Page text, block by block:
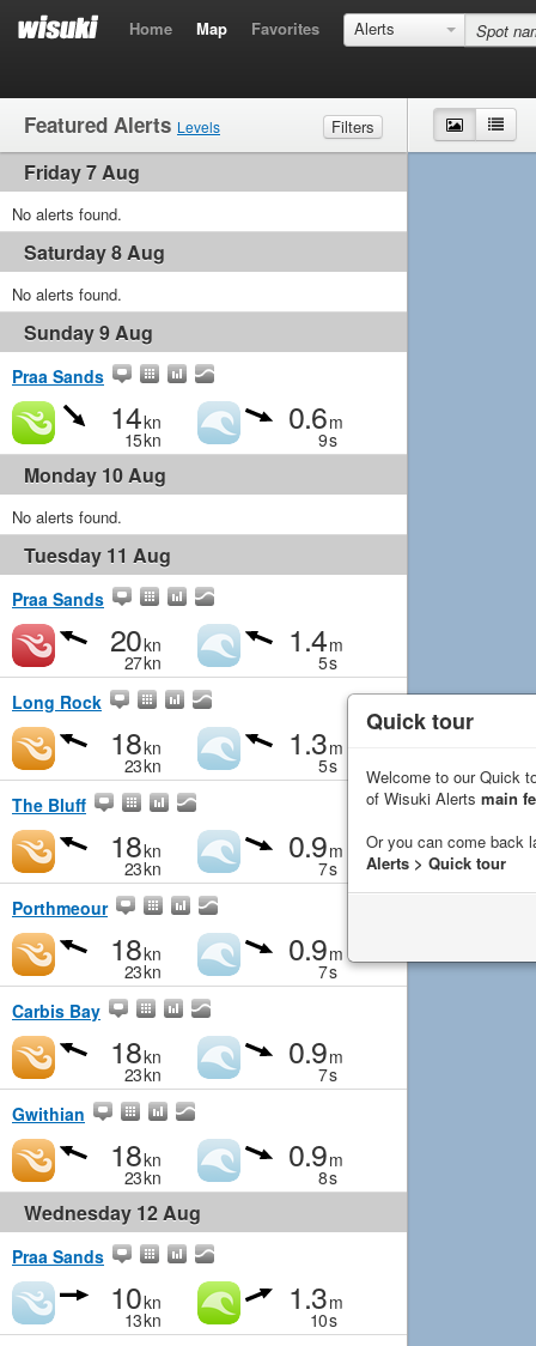
Home Map Favorites Alerts
Featured Alerts Levels
Filters
Wind
Waves
Friday 7 Aug
No alerts found.
Saturday 8 Aug
No alerts found.
Sunday 9 Aug
Praa Sands
14kn
15kn
0.6m
9s
Monday 10 Aug
No alerts found.
Tuesday 11 Aug
Praa Sands
20kn
27kn
1.4m
5s
Long Rock
18kn
23kn
1.3m
5s
The Bluff
18kn
23kn
0.9m
7s
Porthmeour
18kn
23kn
0.9m
7s
Carbis Bay
18kn
23kn
0.9m
7s
Gwithian
18kn
23kn
0.9m
8s
Wednesday 12 Aug
Praa Sands
10kn
13kn
1.3m
10s
Map
Quick tour
Welcome to our Quick
of Wisuki Alerts main
Or you can come back
Alerts > Quick tour